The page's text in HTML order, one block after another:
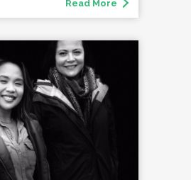
Read More